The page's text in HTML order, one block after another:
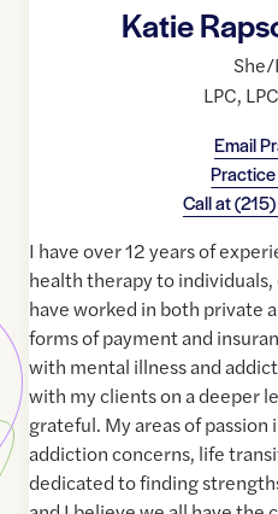
Katie
LPC,
Email
Call at
I have over 12 years of
health therapy to individuals,
have worked in both private
forms of payment and
with mental illness and
with my clients on a deeper
grateful. My areas of passion
addiction concerns, life
dedicated to finding